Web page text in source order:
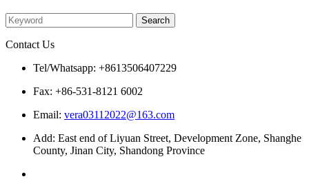
Contact Us
Tel/Whatsapp: +8613506407229
Fax: +86-531-8121 6002
Email: vera03112022@163.com
Add: East end of Liyuan Street, Development Zone, Shanghe
County, Jinan City, Shandong Province